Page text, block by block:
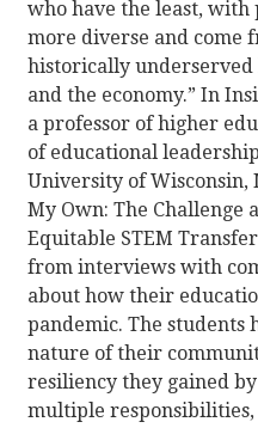
who have the least,
more diverse and come
historically underserved
and the economy.” In
a professor of higher
of educational
University of Wisconsin,
My Own: The Challenge
Equitable STEM
from interviews with
about how their
pandemic. The
nature of their
resiliency they gained
multiple